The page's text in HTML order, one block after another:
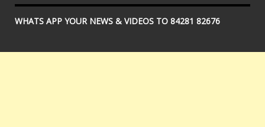
WHATS APP YOUR NEWS & VIDEOS TO 84281 82676